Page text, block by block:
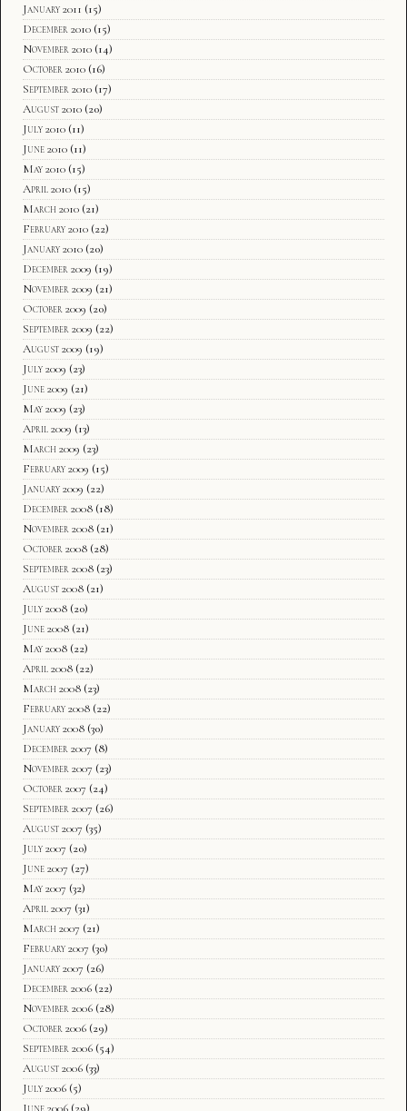
January 2011 (15)
December 2010 (15)
November 2010 (14)
October 2010 (16)
September 2010 (17)
August 2010 (20)
July 2010 (11)
June 2010 (11)
May 2010 (15)
April 2010 (15)
March 2010 (21)
February 2010 (22)
January 2010 (20)
December 2009 (19)
November 2009 (21)
October 2009 (20)
September 2009 (22)
August 2009 (19)
July 2009 (23)
June 2009 (21)
May 2009 (23)
April 2009 (13)
March 2009 (23)
February 2009 (15)
January 2009 (22)
December 2008 (18)
November 2008 (21)
October 2008 (28)
September 2008 (23)
August 2008 (21)
July 2008 (20)
June 2008 (21)
May 2008 (22)
April 2008 (22)
March 2008 (23)
February 2008 (22)
January 2008 (30)
December 2007 (8)
November 2007 (23)
October 2007 (24)
September 2007 (26)
August 2007 (35)
July 2007 (20)
June 2007 (27)
May 2007 (32)
April 2007 (31)
March 2007 (21)
February 2007 (30)
January 2007 (26)
December 2006 (22)
November 2006 (28)
October 2006 (29)
September 2006 (54)
August 2006 (33)
July 2006 (5)